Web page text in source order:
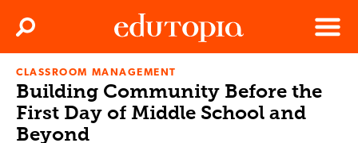
Edutopia
Menu
Search
CLASSROOM MANAGEMENT
Building Community Before the
First Day of Middle School and
Beyond